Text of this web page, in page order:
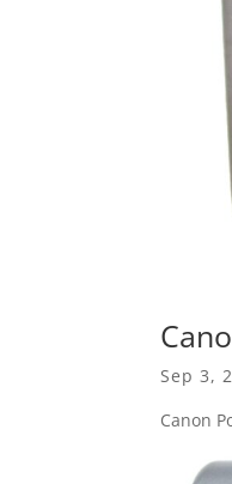
Sep 3,
Canon